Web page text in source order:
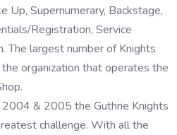
Up, Supernumerary, Backstage,
Registration, Service
The largest number of Knights
organization that operates the
2004 & 2005 the Guthrie Knights
challenge. With all the